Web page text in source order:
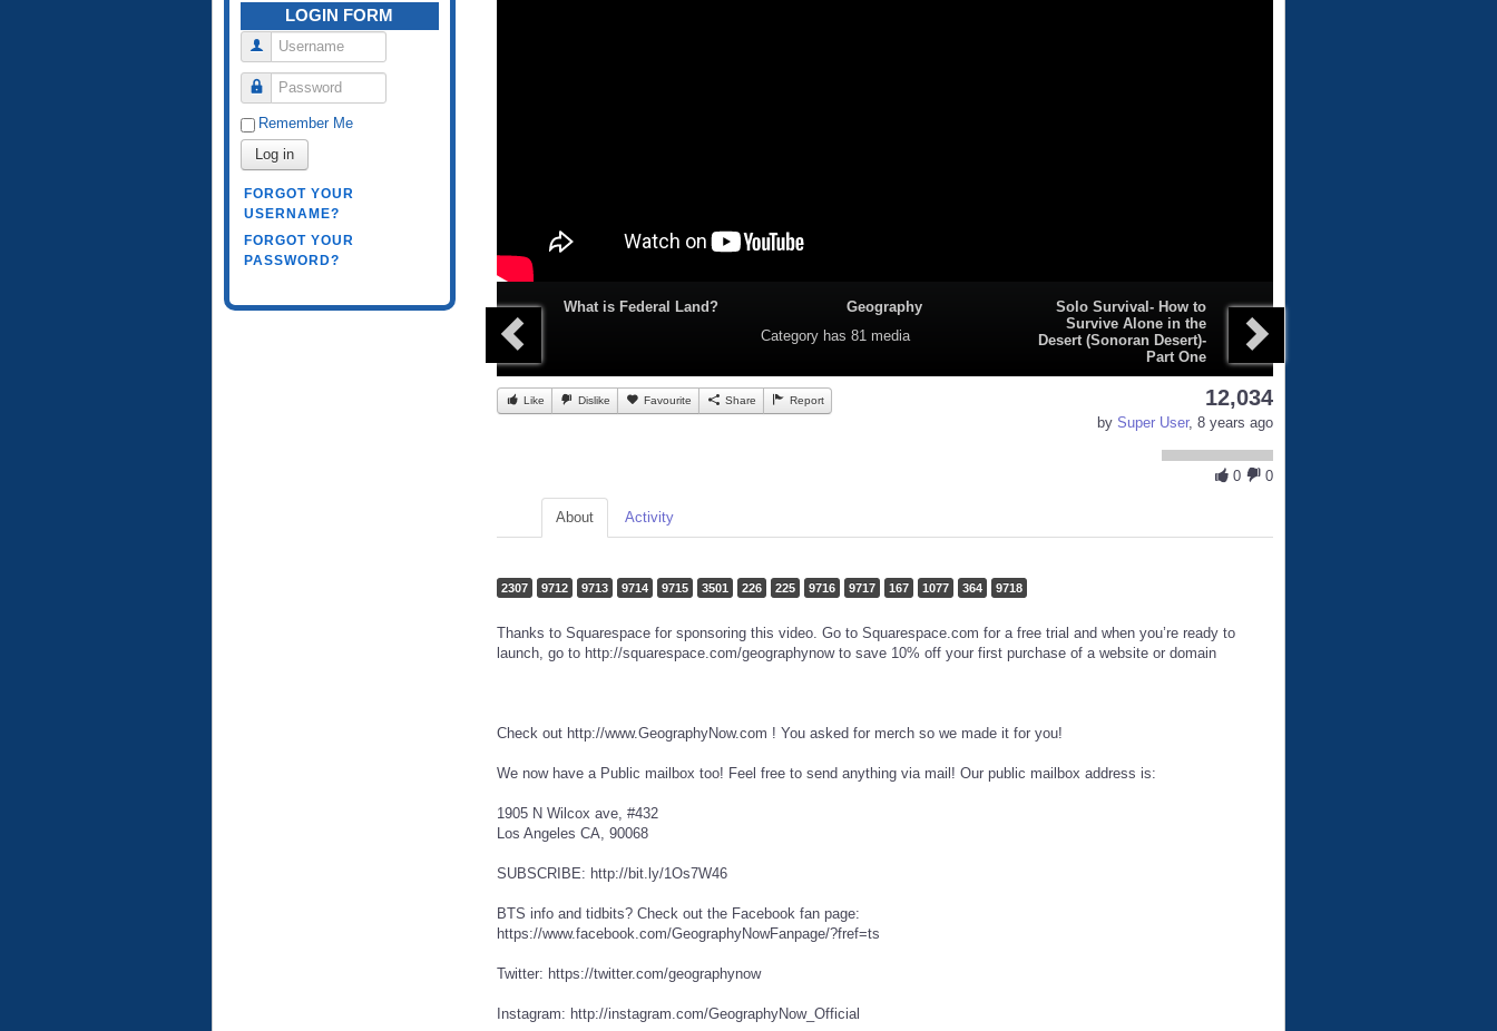
LOGIN FORM
Username
Password
Remember Me
Log in
FORGOT YOUR
USERNAME?
FORGOT YOUR
PASSWORD?
What is Federal Land?
Geography
Category has 81 media
Solo Survival- How to
Survive Alone in the
Desert (Sonoran Desert)-
Part One
Like Dislike Favourite Share Report 12,034
by Super User, 8 years ago
0 0
About Activity
2307 9712 9713 9714 9715 3501 226 225 9716 9717 167 1077 364 9718
Thanks to Squarespace for sponsoring this video. Go to Squarespace.com for a free trial and when you’re ready to
launch, go to http://squarespace.com/geographynow to save 10% off your first purchase of a website or domain
Check out http://www.GeographyNow.com ! You asked for merch so we made it for you!
We now have a Public mailbox too! Feel free to send anything via mail! Our public mailbox address is:
1905 N Wilcox ave, #432
Los Angeles CA, 90068
SUBSCRIBE: http://bit.ly/1Os7W46
BTS info and tidbits? Check out the Facebook fan page:
https://www.facebook.com/GeographyNowFanpage/?fref=ts
Twitter: https://twitter.com/geographynow
Instagram: http://instagram.com/GeographyNow_Official